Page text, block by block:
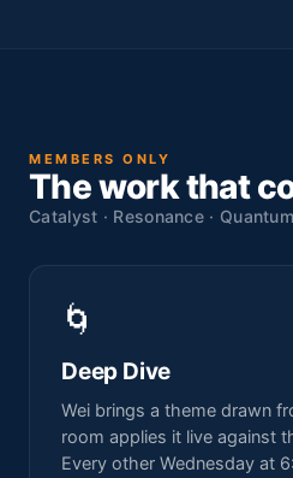
MEMBERS ONLY
The work that
Catalyst · Resonance · Quantum
🌀
Deep Dive
Wei brings a theme drawn
room applies it live against
Every other Wednesday at